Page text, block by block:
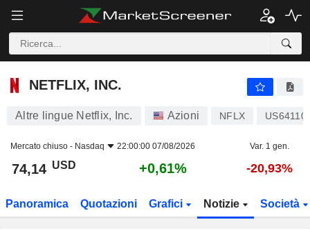
NETFLIX, INC.
NETFLIX, INC.
Altre lingue Netflix, Inc. Azioni NFLX
Mercato chiuso - Nasdaq 22:00:00 07/08/2026 Var. 1 gen.
74,14 USD +0,61% -20,93%
Panoramica Quotazioni Grafici Notizie Società